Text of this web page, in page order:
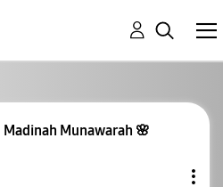
Madinah Munawarah 🌸